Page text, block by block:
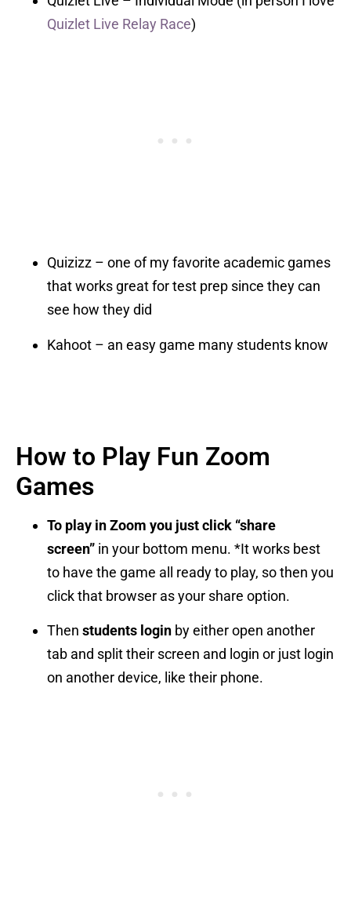
Quizlet Live Relay Race)
Quizizz – one of my favorite academic games
that works great for test prep since they can
see how they did
Kahoot – an easy game many students know
How to Play Fun Zoom
Games
To play in Zoom you just click “share
screen” in your bottom menu. *It works best
to have the game all ready to play, so then you
click that browser as your share option.
Then students login by either open another
tab and split their screen and login or just login
on another device, like their phone.